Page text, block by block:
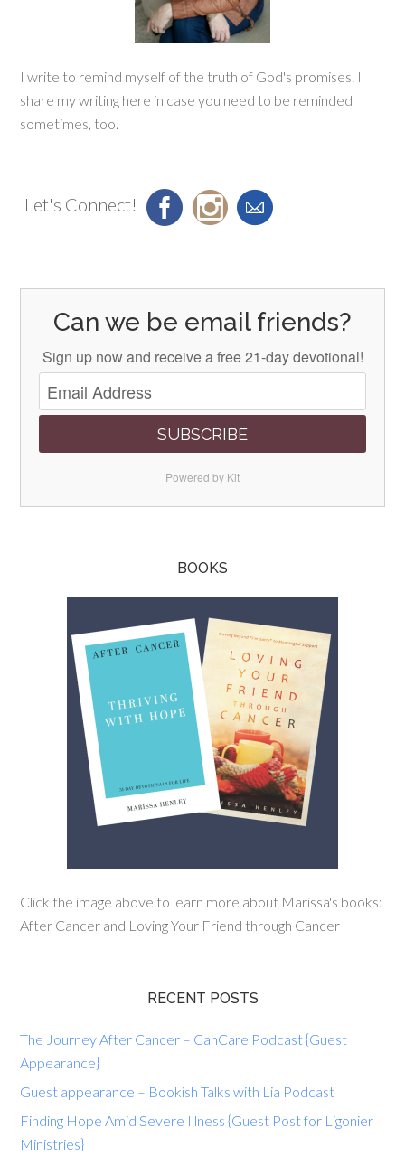
I write to remind myself of the truth of God's promises. I
share my writing here in case you need to be reminded
sometimes, too.
Let's Connect!
Can we be email friends?
Sign up now and receive a free 21-day devotional!
SUBSCRIBE
Powered by Kit
BOOKS
Click the image above to learn more about Marissa's books:
After Cancer and Loving Your Friend through Cancer
RECENT POSTS
The Journey After Cancer – CanCare Podcast {Guest
Appearance}
Guest appearance – Bookish Talks with Lia Podcast
Finding Hope Amid Severe Illness {Guest Post for Ligonier
Ministries}